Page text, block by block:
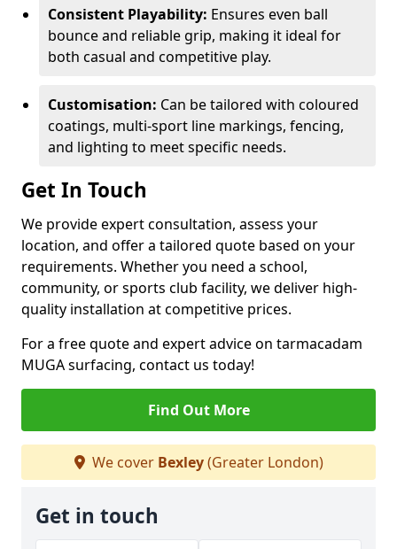
Consistent Playability: Ensures even ball
bounce and reliable grip, making it ideal for
both casual and competitive play.
Customisation: Can be tailored with coloured
coatings, multi-sport line markings, fencing,
and lighting to meet specific needs.
Get In Touch
We provide expert consultation, assess your
location, and offer a tailored quote based on your
requirements. Whether you need a school,
community, or sports club facility, we deliver high-
quality installation at competitive prices.
For a free quote and expert advice on tarmacadam
MUGA surfacing, contact us today!
Find Out More
We cover Bexley(Greater London)
Get in touch